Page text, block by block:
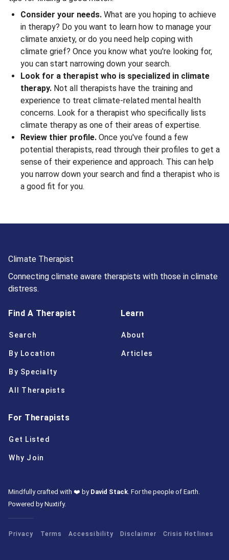
Consider your needs. What are you hoping to achieve
in therapy? Do you want to learn how to manage your
climate anxiety, or do you need help coping with
climate grief? Once you know what you're looking for,
you can start narrowing down your search.
Look for a therapist who is specialized in climate
therapy. Not all therapists have the training and
experience to treat climate-related mental health
concerns. Look for a therapist who specifically lists
climate therapy as one of their areas of expertise.
Review thier profile. Once you've found a few
potential therapists, read through their profiles to get a
sense of their experience and approach. This can help
you narrow down your search and find a therapist who is
a good fit for you.
Climate Therapist
Connecting climate aware therapists with those in climate
distress.
Find A Therapist
Search
By Location
By Specialty
All Therapists
Learn
About
Articles
For Therapists
Get Listed
Why Join
Mindfully crafted with ❤️ by David Stack. For the people of Earth.
Powered by Nuxtify.
Privacy Terms Accessibility Disclaimer Crisis Hotlines